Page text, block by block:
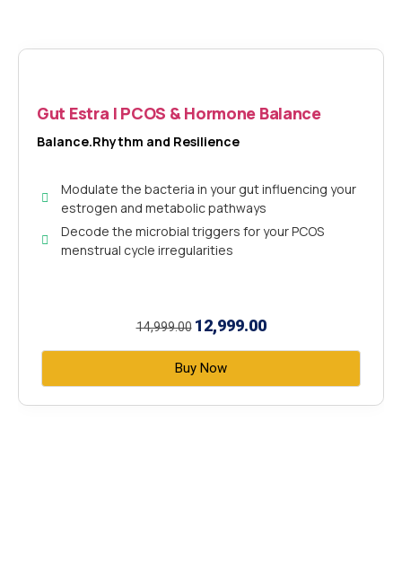
Gut Estra | PCOS & Hormone Balance
Balance.Rhythm and Resilience
Modulate the bacteria in your gut influencing your
estrogen and metabolic pathways
Decode the microbial triggers for your PCOS
menstrual cycle irregularities
14,999.00 12,999.00
Buy Now